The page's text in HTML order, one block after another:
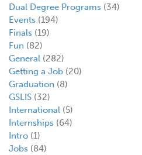
Dual Degree Programs (34)
Events (194)
Finals (19)
Fun (82)
General (282)
Getting a Job (20)
Graduation (8)
GSLIS (32)
International (5)
Internships (64)
Intro (1)
Jobs (84)